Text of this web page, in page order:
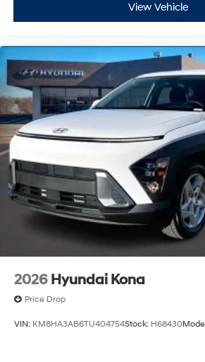
View Vehicle
2026 Hyundai Kona
Price Drop
VIN: KM8HA3AB6TU404754Stock: H68430